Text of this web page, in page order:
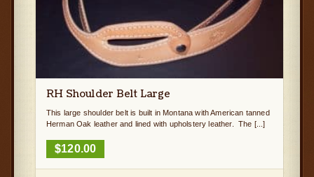
RH Shoulder Belt Large
This large shoulder belt is built in Montana with American tanned
Herman Oak leather and lined with upholstery leather. The [...]
$120.00